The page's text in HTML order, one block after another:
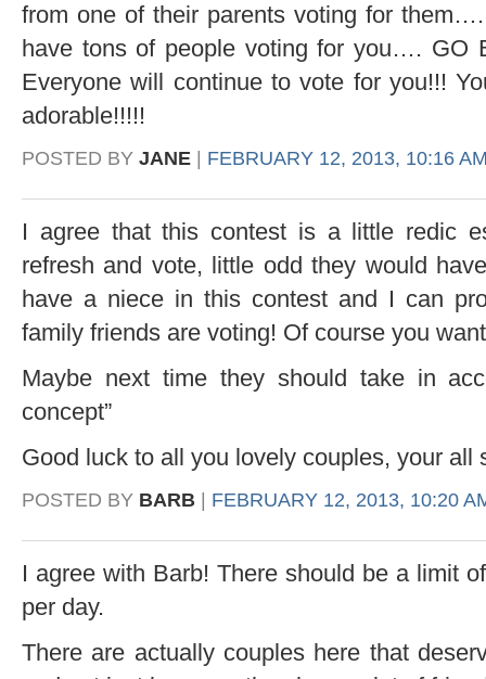
from one of their parents voting for
have tons of people voting for you…. GO
Everyone will continue to vote for you!!!
adorable!!!!!
POSTED BY JANE | FEBRUARY 12, 2013, 10:16
I agree that this contest is a little redic
refresh and vote, little odd they would
have a niece in this contest and I can
family friends are voting! Of course you
Maybe next time they should take in
concept”
Good luck to all you lovely couples, your all
POSTED BY BARB | FEBRUARY 12, 2013, 10:20
I agree with Barb! There should be a limit
per day.
There are actually couples here that